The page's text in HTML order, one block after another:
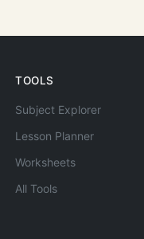
TOOLS
Subject Explorer
Lesson Planner
Worksheets
All Tools